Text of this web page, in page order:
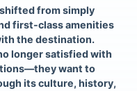
from simply
first-class amenities
the destination.
longer satisfied with
want to
its culture, history,